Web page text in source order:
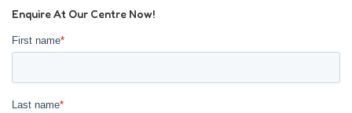
Enquire At Our Centre Now!